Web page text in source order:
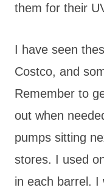
them for their
I have seen
Costco, and
Remember to
out when
pumps sitting
stores. I used
in each barrel. I